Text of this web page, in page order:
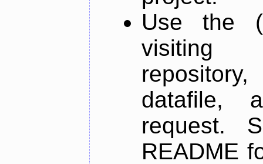
Use the
datafile,
request.
README